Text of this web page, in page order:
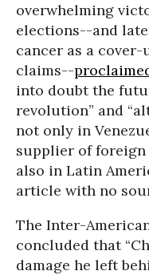
overwhelming
elections--and
cancer as a
claims--
into doubt the
revolution” and
not only in
supplier of foreign
also in Latin
article with no
The Inter-
concluded that
damage he left